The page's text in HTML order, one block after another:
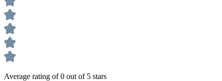
Average rating of 0 out of 5 stars